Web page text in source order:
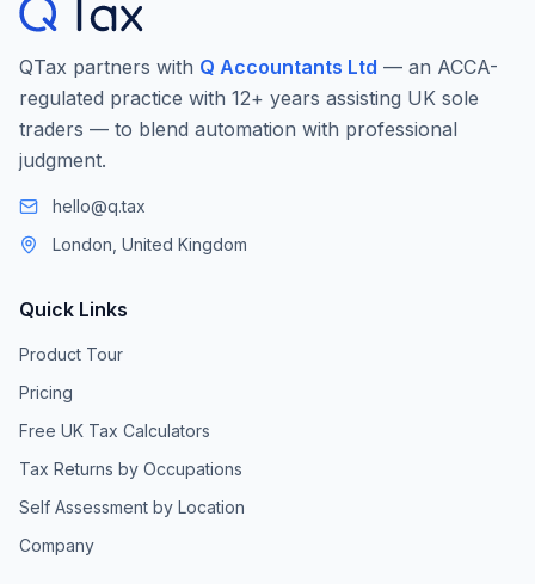
QTax partners with Q Accountants Ltd — an ACCA-
regulated practice with 12+ years assisting UK sole
traders — to blend automation with professional
judgment.
hello@q.tax
London, United Kingdom
Quick Links
Product Tour
Pricing
Free UK Tax Calculators
Tax Returns by Occupations
Self Assessment by Location
Company